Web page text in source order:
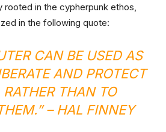
rooted in the cypherpunk ethos,
in the following quote:
CAN BE USED AS
AND PROTECT
RATHER THAN TO
– HAL FINNEY